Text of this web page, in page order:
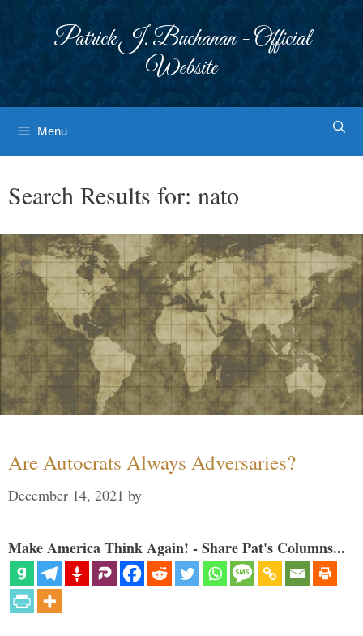
Patrick J. Buchanan - Official
Website
Menu
Search Results for: nato
Are Autocrats Always Adversaries?
December 14, 2021 by
Make America Think Again! - Share Pat's Columns...